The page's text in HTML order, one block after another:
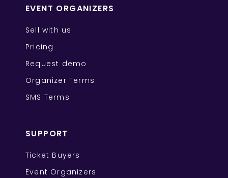
EVENT ORGANIZERS
Sell with us
Pricing
Request demo
Organizer Terms
SMS Terms
SUPPORT
Ticket Buyers
Event Organizers